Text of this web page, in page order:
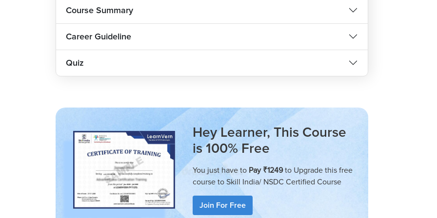
best.Course Summary
Career Guideline
Quiz
Hey Learner, This Course
is 100% Free
You just have to Pay ₹1249to Upgrade this free
course to Skill India/ NSDC Certified Course
Join For Free